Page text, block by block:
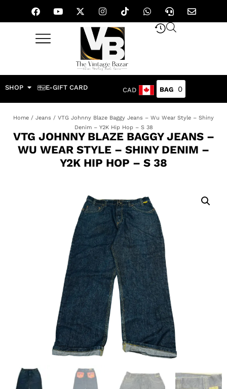
SHOP E-GIFT CARD CAD 0
Home / Jeans / VTG Johnny Blaze Baggy Jeans – Wu Wear Style – Shiny
Denim – Y2K Hip Hop – S 38
VTG JOHNNY BLAZE BAGGY JEANS –
WU WEAR STYLE – SHINY DENIM –
Y2K HIP HOP – S 38